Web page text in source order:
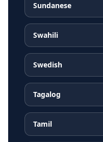
Sundanese
Swahili
Swedish
Tagalog
Tamil